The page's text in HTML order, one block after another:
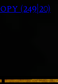
(249|20)